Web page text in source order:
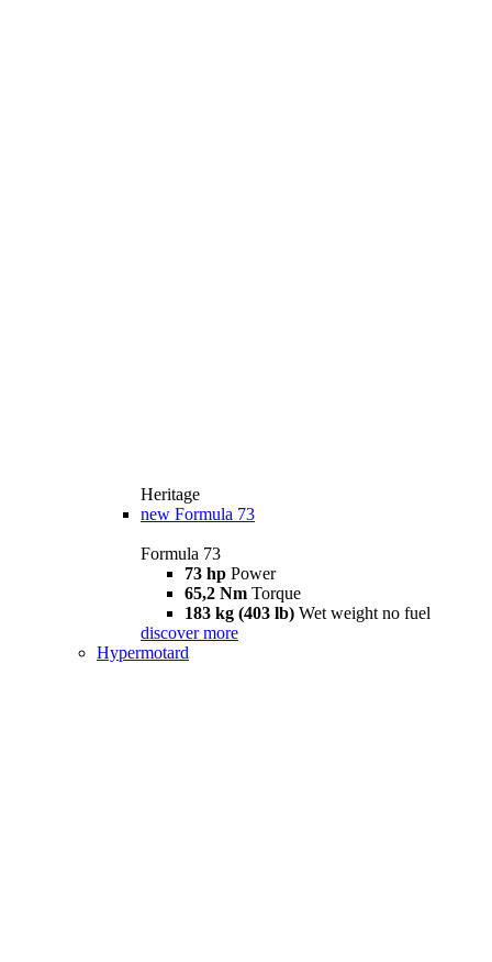
Heritage
new Formula 73
Formula 73
73 hp Power
65,2 Nm Torque
183 kg (403 lb) Wet weight no fuel
discover more
Hypermotard